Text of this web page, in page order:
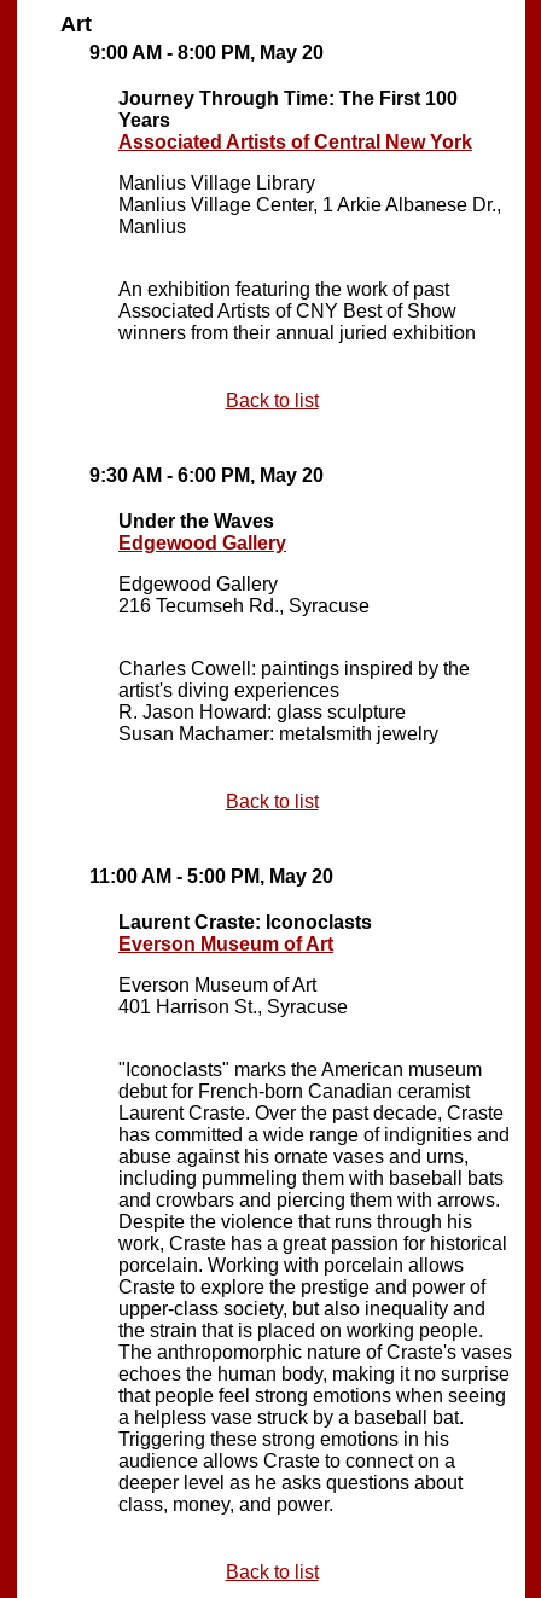
Art
9:00 AM - 8:00 PM, May 20
Journey Through Time: The First 100
Years
Associated Artists of Central New York
Manlius Village Library
Manlius Village Center, 1 Arkie Albanese Dr.,
Manlius
An exhibition featuring the work of past
Associated Artists of CNY Best of Show
winners from their annual juried exhibition
Back to list
9:30 AM - 6:00 PM, May 20
Under the Waves
Edgewood Gallery
Edgewood Gallery
216 Tecumseh Rd., Syracuse
Charles Cowell: paintings inspired by the
artist's diving experiences
R. Jason Howard: glass sculpture
Susan Machamer: metalsmith jewelry
Back to list
11:00 AM - 5:00 PM, May 20
Laurent Craste: Iconoclasts
Everson Museum of Art
Everson Museum of Art
401 Harrison St., Syracuse
"Iconoclasts" marks the American museum
debut for French-born Canadian ceramist
Laurent Craste. Over the past decade, Craste
has committed a wide range of indignities and
abuse against his ornate vases and urns,
including pummeling them with baseball bats
and crowbars and piercing them with arrows.
Despite the violence that runs through his
work, Craste has a great passion for historical
porcelain. Working with porcelain allows
Craste to explore the prestige and power of
upper-class society, but also inequality and
the strain that is placed on working people.
The anthropomorphic nature of Craste's vases
echoes the human body, making it no surprise
that people feel strong emotions when seeing
a helpless vase struck by a baseball bat.
Triggering these strong emotions in his
audience allows Craste to connect on a
deeper level as he asks questions about
class, money, and power.
Back to list